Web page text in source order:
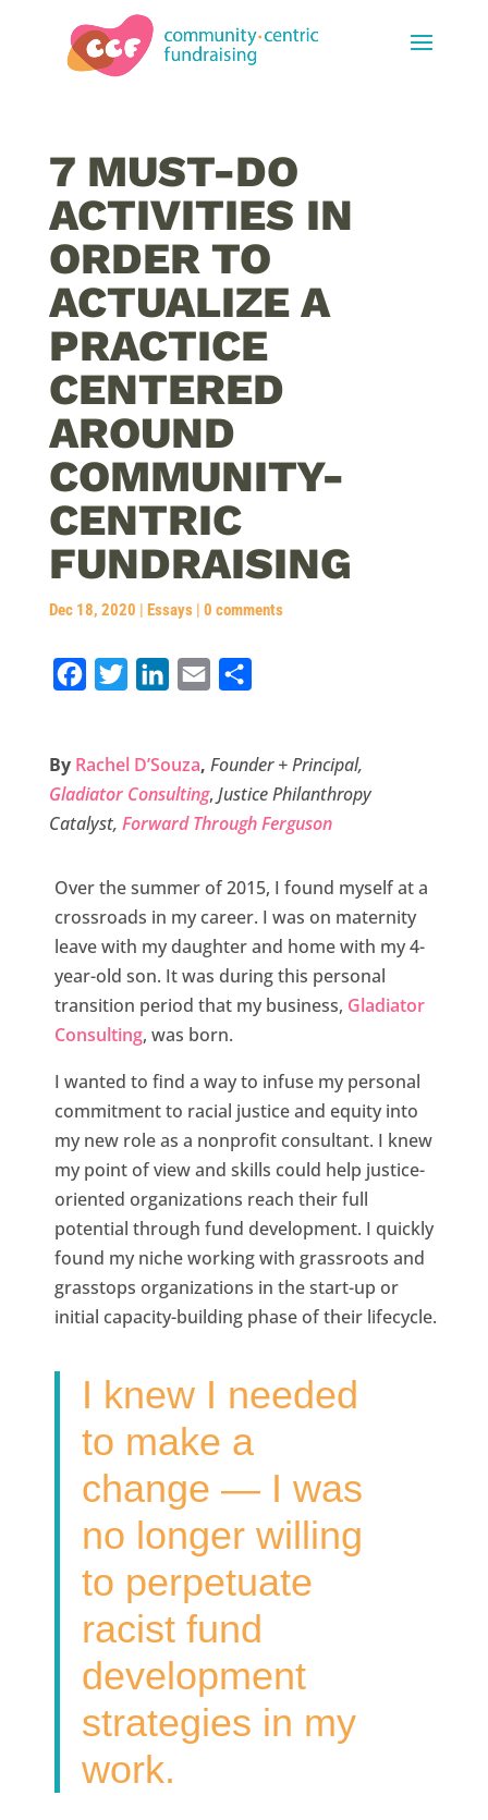
7 MUST-DO
ACTIVITIES IN
ORDER TO
ACTUALIZE A
PRACTICE
CENTERED
AROUND
COMMUNITY-
CENTRIC
FUNDRAISING
Dec 18, 2020 | Essays| 0 comments
e
b
o
t
t
e
k
e
d
i
l
r
e
By Rachel D’Souza, Founder + Principal,
Gladiator Consulting, Justice Philanthropy
Catalyst, Forward Through Ferguson
Over the summer of 2015, I found myself at a
crossroads in my career. I was on maternity
leave with my daughter and home with my 4-
year-old son. It was during this personal
transition period that my business, Gladiator
Consulting, was born.
I wanted to find a way to infuse my personal
commitment to racial justice and equity into
my new role as a nonprofit consultant. I knew
my point of view and skills could help justice-
oriented organizations reach their full
potential through fund development. I quickly
found my niche working with grassroots and
grasstops organizations in the start-up or
initial capacity-building phase of their lifecycle.
I knew I needed
to make a
change — I was
no longer willing
to perpetuate
racist fund
development
strategies in my
work.